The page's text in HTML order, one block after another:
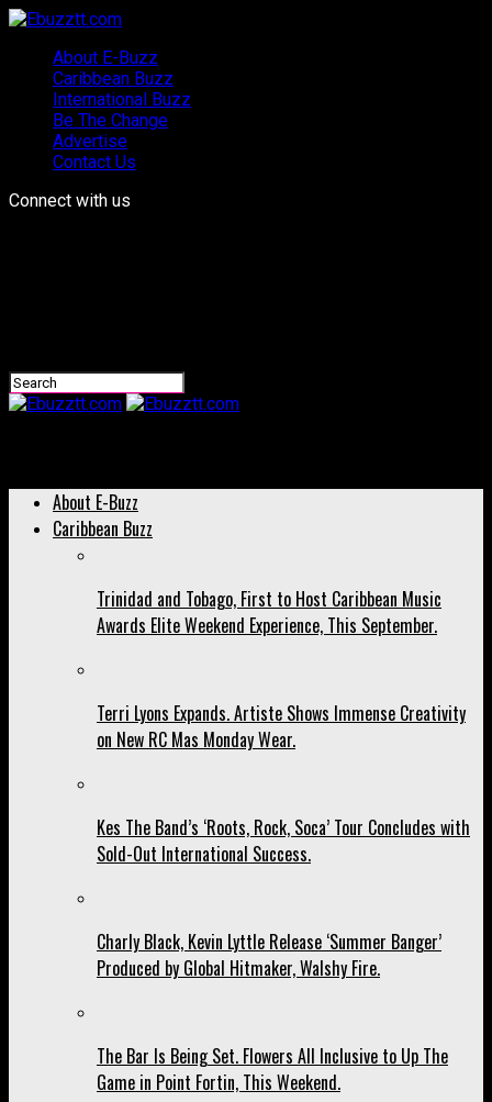
About E-Buzz
Caribbean Buzz
International Buzz
Be The Change
Advertise
Contact Us
Connect with us
About E-Buzz
Caribbean Buzz
Trinidad and Tobago, First to Host Caribbean Music
Awards Elite Weekend Experience, This September.
Terri Lyons Expands. Artiste Shows Immense Creativity
on New RC Mas Monday Wear.
Kes The Band’s ‘Roots, Rock, Soca’ Tour Concludes with
Sold-Out International Success.
Charly Black, Kevin Lyttle Release ‘Summer Banger’
Produced by Global Hitmaker, Walshy Fire.
The Bar Is Being Set. Flowers All Inclusive to Up The
Game in Point Fortin, This Weekend.